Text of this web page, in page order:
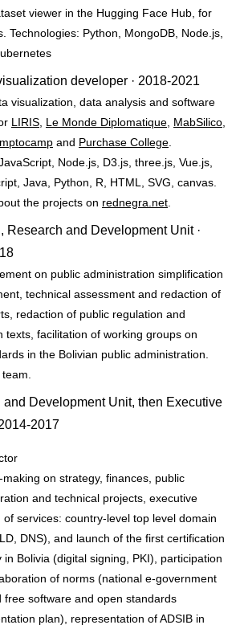
viewer in the Hugging Face Hub, for
Technologies: Python, MongoDB, Node.js,
developer · 2018-2021
visualization, data analysis and software
LIRIS, Le Monde Diplomatique, MabSilico,
and Purchase College.
Node.js, D3.js, three.js, Vue.js,
Java, Python, R, HTML, SVG, canvas.
the projects on rednegra.net.
Research and Development Unit ·
on public administration simplification
technical assessment and redaction of
redaction of public regulation and
texts, facilitation of working groups on
in the Bolivian public administration.
and Development Unit, then Executive
2017
making on strategy, finances, public
and technical projects, executive
of services: country-level top level domain
DNS), and launch of the first certification
in Bolivia (digital signing, PKI), participation
of norms (national e-government
free software and open standards
plan), representation of ADSIB in